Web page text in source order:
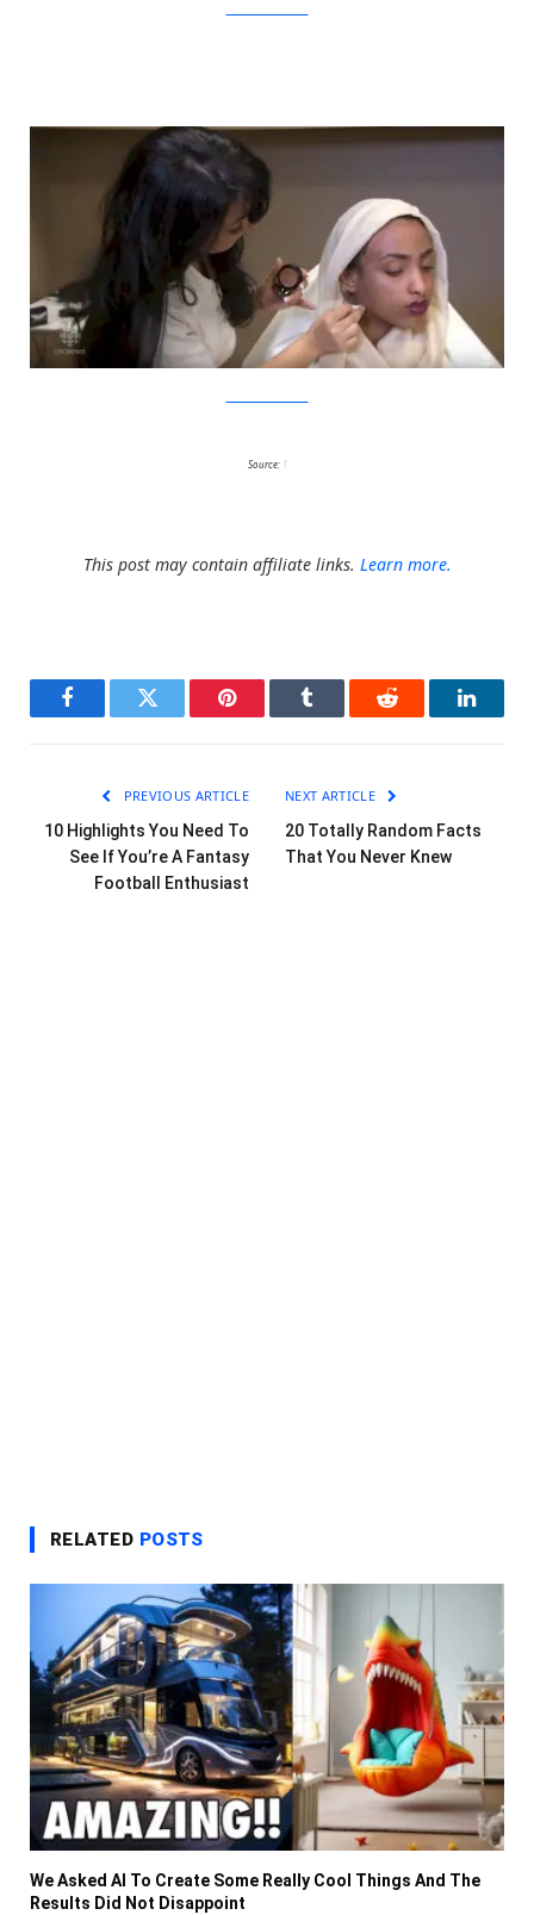
Source: 1
This post may contain affiliate links. Learn more.
FacebookTwitter Pinterest Tumblr Reddit
PREVIOUS ARTICLE
10 Highlights You Need To
See If You’re A Fantasy
Football Enthusiast
NEXT ARTICLE
20 Totally Random Facts
That You Never Knew
RELATED POSTS
We Asked AI To Create Some Really Cool Things And The
Results Did Not Disappoint